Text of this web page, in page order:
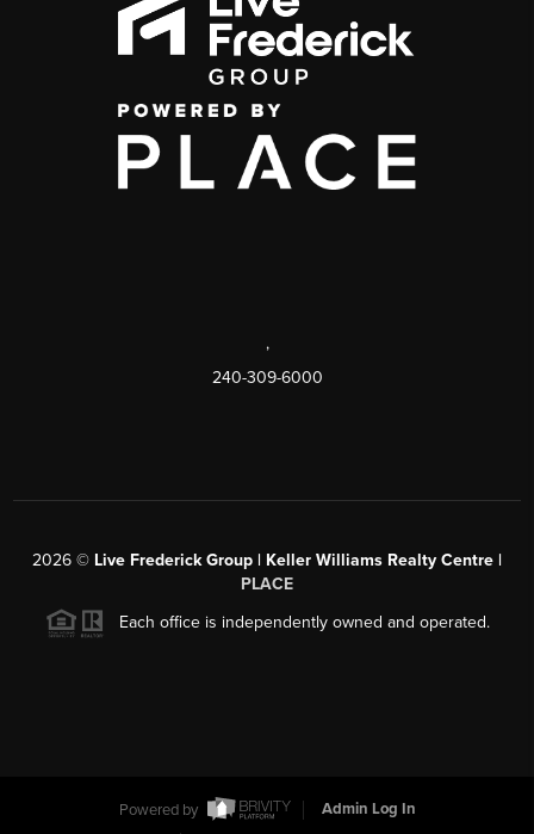
,
240-309-6000
2026 © Live Frederick Group | Keller Williams Realty Centre |
PLACE
Each office is independently owned and operated.
Powered by
Admin Log In